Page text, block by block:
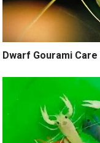
Dwarf Gourami